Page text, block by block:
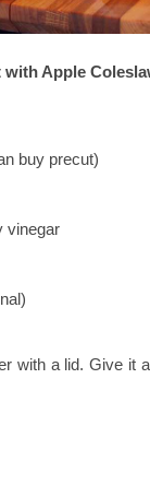
Apple
buy precut)
vinegar
with a lid. Give it